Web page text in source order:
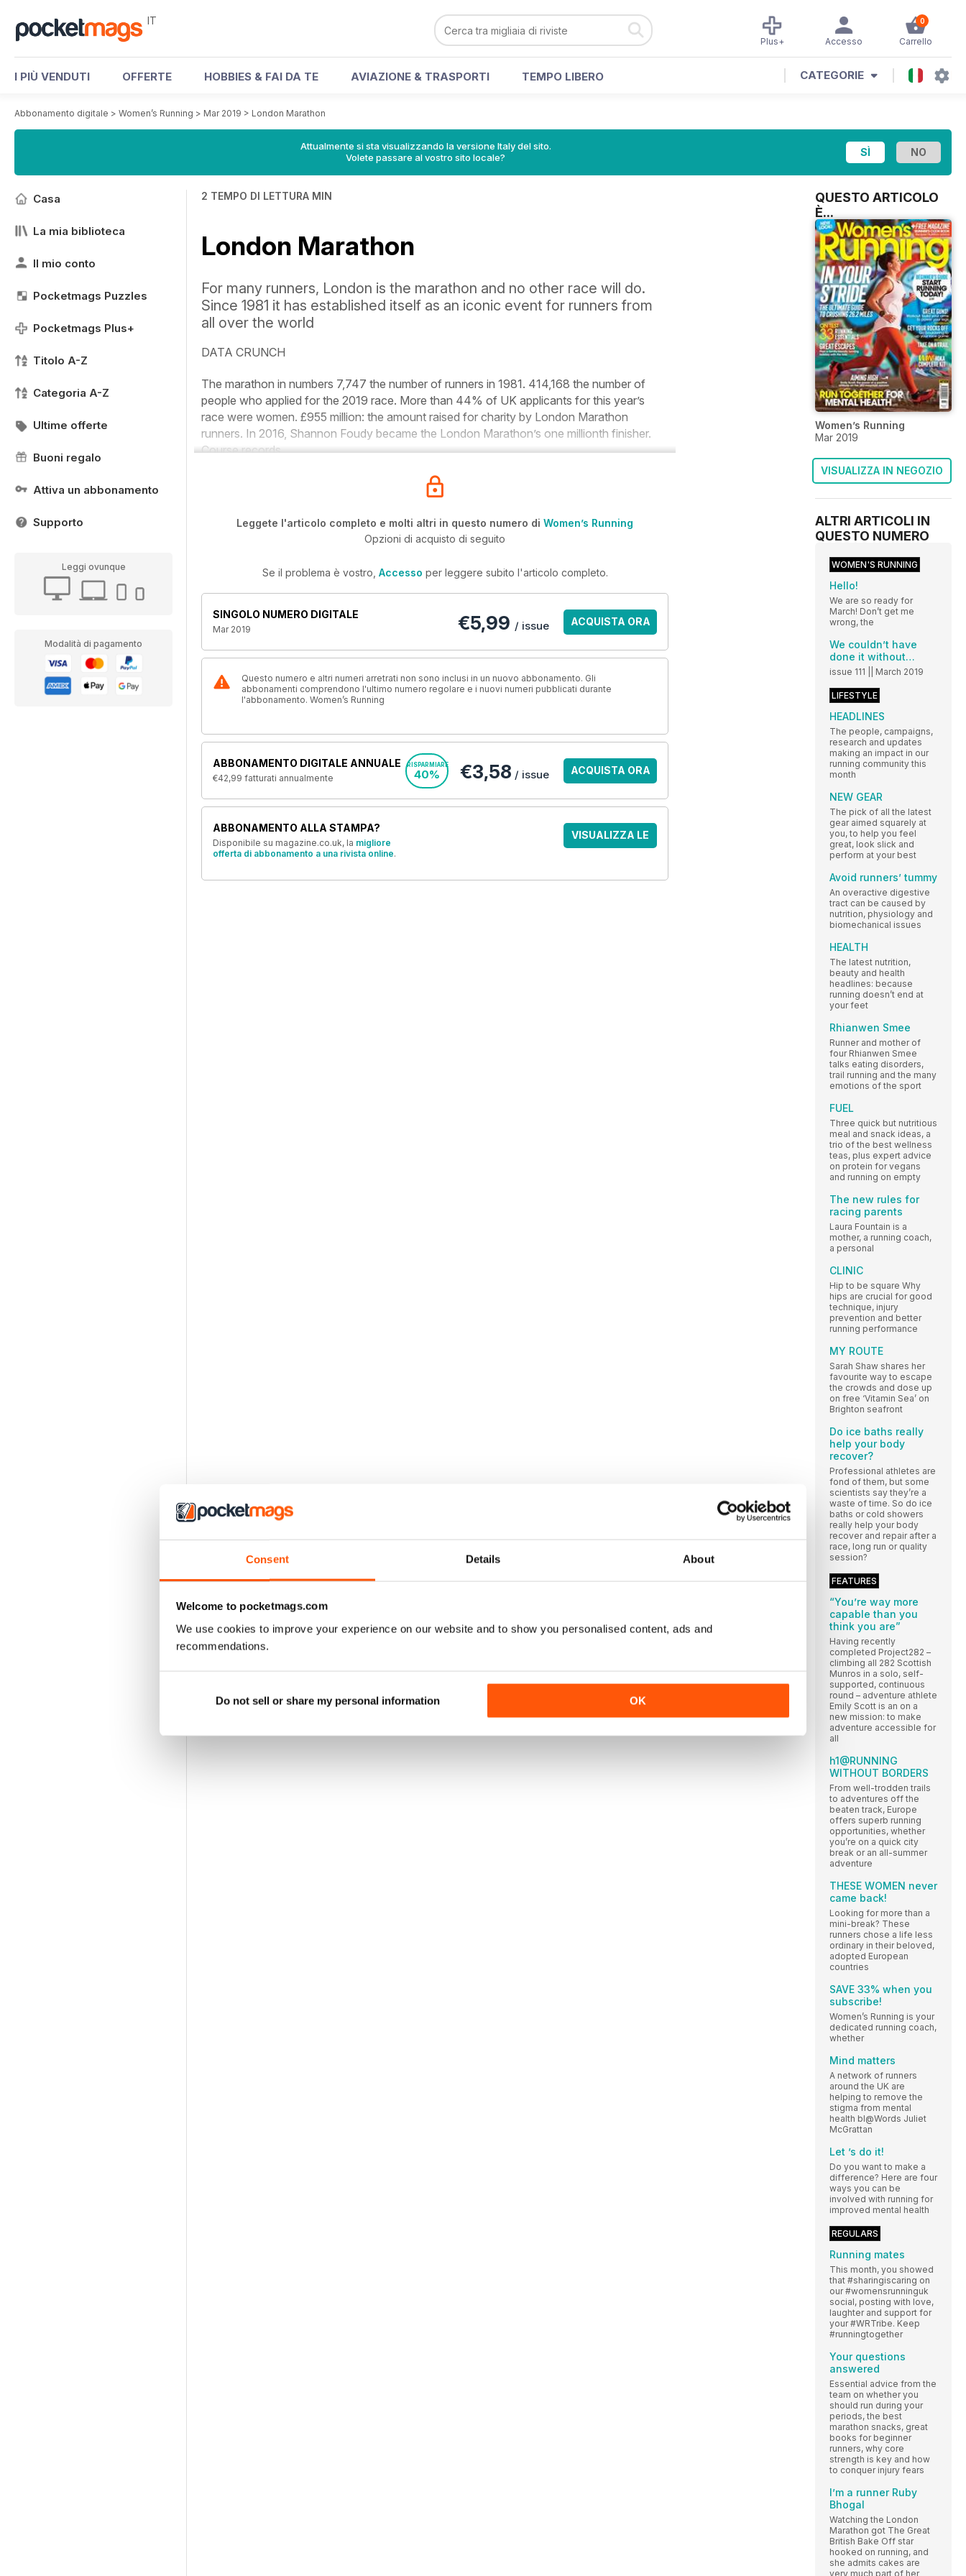
Consent Details About
Welcome to pocketmags.com
We use cookies to improve your experience on our website and to show you personalised content, ads and
recommendations.
Do not sell or share my personal information OK
IT 0
Carrello
Accesso
Plus+
I PIÙ VENDUTI OFFERTE HOBBIES & FAI DA TE AVIAZIONE & TRASPORTI TEMPO LIBERO CATEGORIE
Abbonamento digitale > Women’s Running > Mar 2019 > London Marathon
Attualmente si sta visualizzando la versione Italy del sito.
Volete passare al vostro sito locale?
Casa
La mia biblioteca
Il mio conto
Pocketmags Puzzles
Pocketmags Plus+
Titolo A-Z
Categoria A-Z
Ultime offerte
Buoni regalo
Attiva un abbonamento
Supporto
Leggi ovunque
Modalità di pagamento
2 TEMPO DI LETTURA MIN
London Marathon
For many runners, London is the marathon and no other race will do.
Since 1981 it has established itself as an iconic event for runners from
all over the world
DATA CRUNCH
The marathon in numbers 7,747 the number of runners in 1981. 414,168 the number of
people who applied for the 2019 race. More than 44% of UK applicants for this year’s
race were women. £955 million: the amount raised for charity by London Marathon
runners. In 2016, Shannon Foudy became the London Marathon’s one millionth finisher.
Course records
Leggete l'articolo completo e molti altri in questo numero di Women’s Running
Opzioni di acquisto di seguito
Se il problema è vostro, Accesso per leggere subito l'articolo completo.
SINGOLO NUMERO DIGITALE
Mar 2019 €5,99 / issue ACQUISTA ORA
Questo numero e altri numeri arretrati non sono inclusi in un nuovo abbonamento. Gli
abbonamenti comprendono l'ultimo numero regolare e i nuovi numeri pubblicati durante
l'abbonamento. Women’s Running
ABBONAMENTO DIGITALE ANNUALE
€42,99 fatturati annualmente
RISPARMIARE
40% €3,58 / issue ACQUISTA ORA
ABBONAMENTO ALLA STAMPA?
Disponibile su magazine.co.uk, la migliore
offerta di abbonamento a una rivista online.
VISUALIZZA LE
QUESTO ARTICOLO
È...
Women’s Running
Mar 2019
VISUALIZZA IN NEGOZIO
ALTRI ARTICOLI IN
QUESTO NUMERO
WOMEN'S RUNNING
Hello!
We are so ready for
March! Don’t get me
wrong, the
We couldn’t have
done it without…
issue 111 || March 2019
LIFESTYLE
HEADLINES
The people, campaigns,
research and updates
making an impact in our
running community this
month
NEW GEAR
The pick of all the latest
gear aimed squarely at
you, to help you feel
great, look slick and
perform at your best
Avoid runners’ tummy
An overactive digestive
tract can be caused by
nutrition, physiology and
biomechanical issues
HEALTH
The latest nutrition,
beauty and health
headlines: because
running doesn’t end at
your feet
Rhianwen Smee
Runner and mother of
four Rhianwen Smee
talks eating disorders,
trail running and the many
emotions of the sport
FUEL
Three quick but nutritious
meal and snack ideas, a
trio of the best wellness
teas, plus expert advice
on protein for vegans
and running on empty
The new rules for
racing parents
Laura Fountain is a
mother, a running coach,
a personal
CLINIC
Hip to be square Why
hips are crucial for good
technique, injury
prevention and better
running performance
MY ROUTE
Sarah Shaw shares her
favourite way to escape
the crowds and dose up
on free ‘Vitamin Sea’ on
Brighton seafront
Do ice baths really
help your body
recover?
Professional athletes are
fond of them, but some
scientists say they’re a
waste of time. So do ice
baths or cold showers
really help your body
recover and repair after a
race, long run or quality
session?
FEATURES
“You’re way more
capable than you
think you are”
Having recently
completed Project282 –
climbing all 282 Scottish
Munros in a solo, self-
supported, continuous
round – adventure athlete
Emily Scott is an on a
new mission: to make
adventure accessible for
all
h1@RUNNING
WITHOUT BORDERS
From well-trodden trails
to adventures off the
beaten track, Europe
offers superb running
opportunities, whether
you’re on a quick city
break or an all-summer
adventure
THESE WOMEN never
came back!
Looking for more than a
mini-break? These
runners chose a life less
ordinary in their beloved,
adopted European
countries
SAVE 33% when you
subscribe!
Women’s Running is your
dedicated running coach,
whether
Mind matters
A network of runners
around the UK are
helping to remove the
stigma from mental
health bl@Words Juliet
McGrattan
Let ’s do it!
Do you want to make a
difference? Here are four
ways you can be
involved with running for
improved mental health
REGULARS
Running mates
This month, you showed
that #sharingiscaring on
our #womensrunninguk
social, posting with love,
laughter and support for
your #WRTribe. Keep
#runningtogether
Your questions
answered
Essential advice from the
team on whether you
should run during your
periods, the best
marathon snacks, great
books for beginner
runners, why core
strength is key and how
to conquer injury fears
I’m a runner Ruby
Bhogal
Watching the London
Marathon got The Great
British Bake Off star
hooked on running, and
she admits cakes are
very much part of her